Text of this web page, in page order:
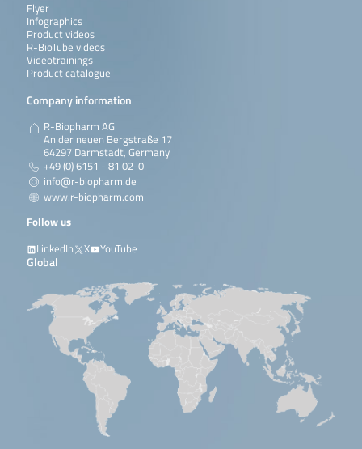
Flyer
Infographics
Product videos
R-BioTube videos
Videotrainings
Product catalogue
Company information
R-Biopharm AG
An der neuen Bergstraße 17
64297 Darmstadt, Germany
+49 (0) 6151 - 81 02-0
info@r-biopharm.de
www.r-biopharm.com
Follow us
LinkedIn
X YouTube
Global